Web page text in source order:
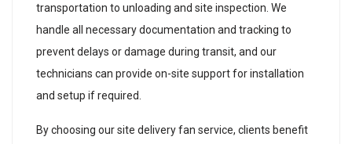
transportation to unloading and site inspection. We
handle all necessary documentation and tracking to
prevent delays or damage during transit, and our
technicians can provide on-site support for installation
and setup if required.
By choosing our site delivery fan service, clients benefit